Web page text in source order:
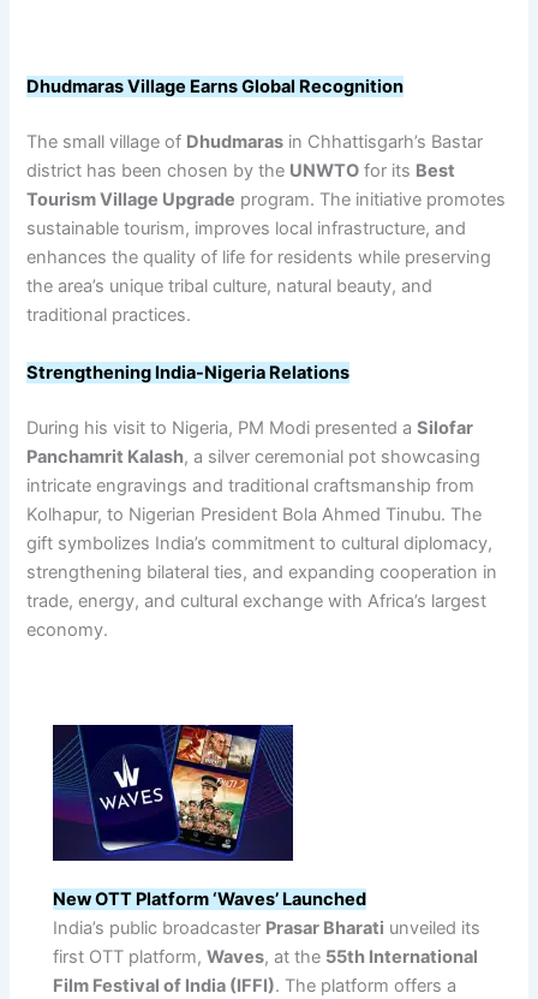
Dhudmaras Village Earns Global Recognition
The small village of Dhudmaras in Chhattisgarh’s Bastar
district has been chosen by the UNWTO for its Best
Tourism Village Upgrade program. The initiative promotes
sustainable tourism, improves local infrastructure, and
enhances the quality of life for residents while preserving
the area’s unique tribal culture, natural beauty, and
traditional practices.
Strengthening India-Nigeria Relations
During his visit to Nigeria, PM Modi presented aSilofar
Panchamrit Kalash, a silver ceremonial pot showcasing
intricate engravings and traditional craftsmanship from
Kolhapur, to Nigerian President Bola Ahmed Tinubu. The
gift symbolizes India’s commitment to cultural diplomacy,
strengthening bilateral ties, and expanding cooperation in
trade, energy, and cultural exchange with Africa’s largest
economy.
New OTT Platform ‘Waves’ Launched
India’s public broadcaster Prasar Bharati unveiled its
first OTT platform,Waves, at the 55th International
Film Festival of India (IFFI). The platform offers a